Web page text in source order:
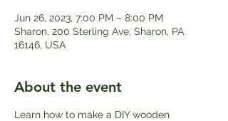
Jun 26, 2023, 7:00 PM – 8:00 PM
Sharon, 200 Sterling Ave, Sharon, PA
16146, USA
About the event
Learn how to make a DIY wooden